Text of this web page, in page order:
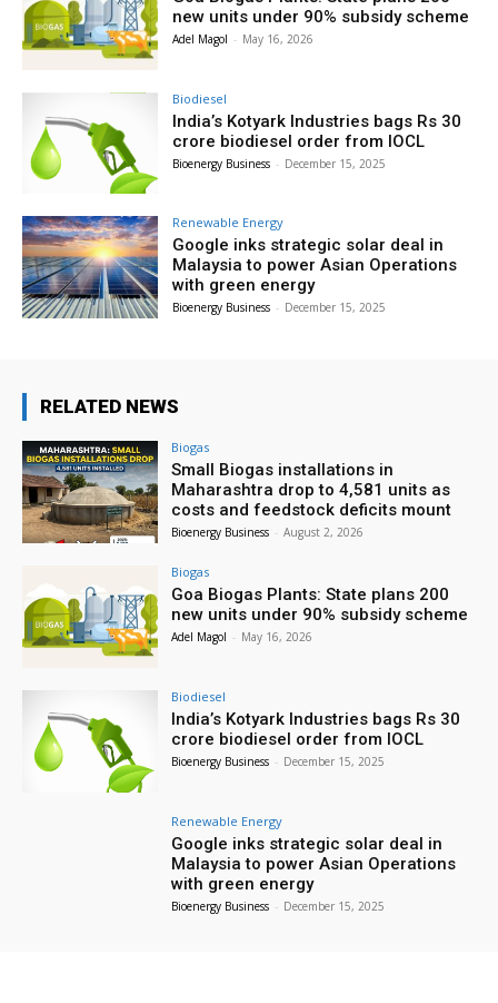
new units under 90% subsidy scheme
Adel Magol - May 16, 2026
Biodiesel
India’s Kotyark Industries bags Rs 30
crore biodiesel order from IOCL
Bioenergy Business - December 15, 2025
Renewable Energy
Google inks strategic solar deal in
Malaysia to power Asian Operations
with green energy
Bioenergy Business - December 15, 2025
RELATED NEWS
Biogas
Small Biogas installations in
Maharashtra drop to 4,581 units as
costs and feedstock deficits mount
Bioenergy Business - August 2, 2026
Biogas
Goa Biogas Plants: State plans 200
new units under 90% subsidy scheme
Adel Magol - May 16, 2026
Biodiesel
India’s Kotyark Industries bags Rs 30
crore biodiesel order from IOCL
Bioenergy Business - December 15, 2025
Renewable Energy
Google inks strategic solar deal in
Malaysia to power Asian Operations
with green energy
Bioenergy Business - December 15, 2025